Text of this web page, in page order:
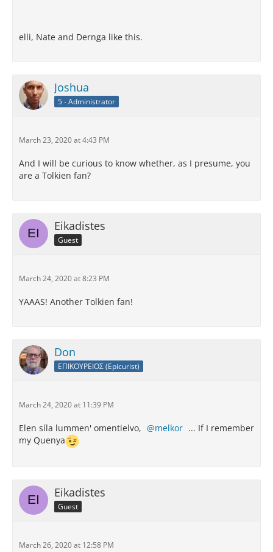
elli, Nate and Dernga like this.
Joshua
5 - Administrator
March 23, 2020 at 4:43 PM
And I will be curious to know whether, as I presume, you
are a Tolkien fan?
Eikadistes
Guest
March 24, 2020 at 8:23 PM
YAAAS! Another Tolkien fan!
Don
ΕΠΙΚΟΥΡΕΙΟΣ (Epicurist)
March 24, 2020 at 11:39 PM
Elen síla lummen' omentielvo, melkor ... If I remember
my Quenya
Eikadistes
Guest
March 26, 2020 at 12:58 PM